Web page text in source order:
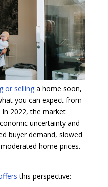
or sellinga home soon,
you can expect from
2022, the market
uncertainty and
buyer demand, slowed
home prices.
this perspective: